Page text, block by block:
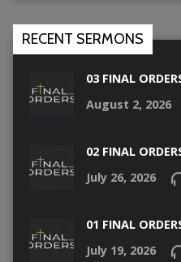
RECENT SERMONS
03 FINAL
August 2, 2026
02 FINAL
July 26, 2026
01 FINAL
July 19, 2026